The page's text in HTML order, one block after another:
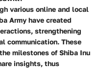
various online and local
Army have created
strengthening
communication. These
milestones of Shiba Inu
insights, thus